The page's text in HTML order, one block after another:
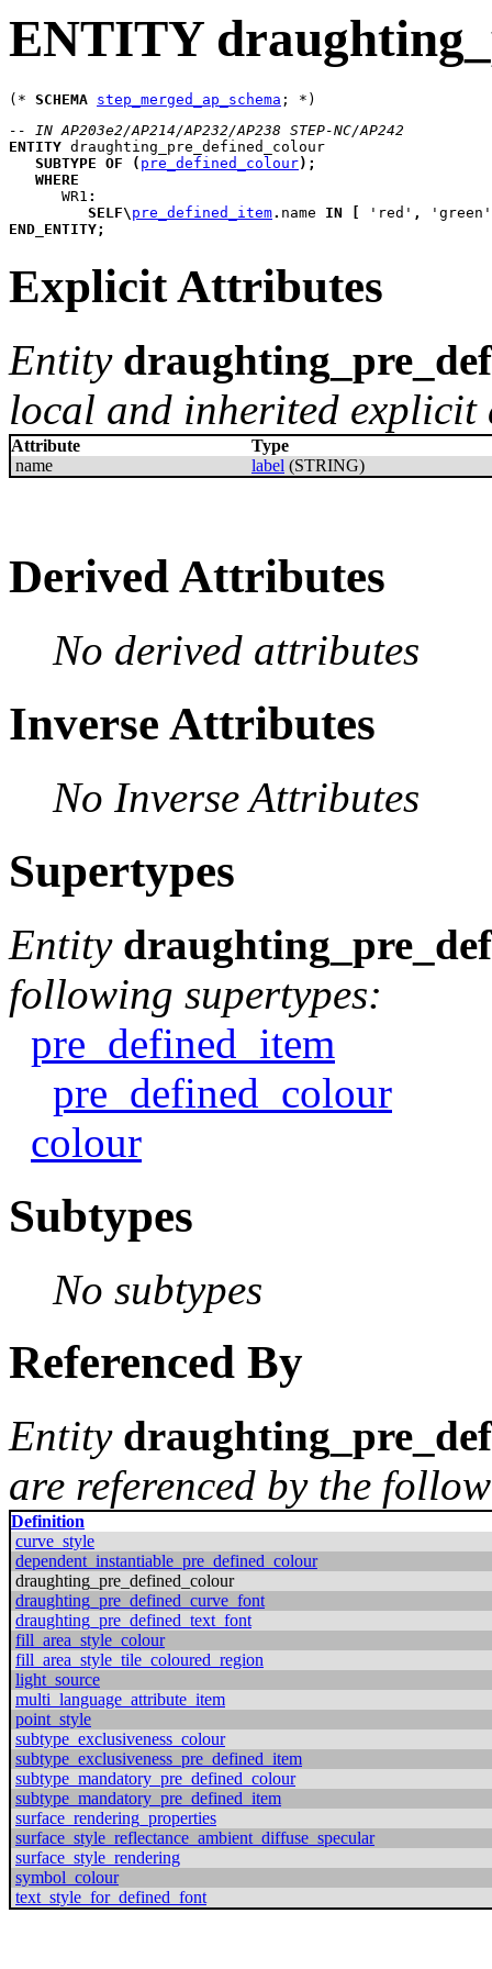
ENTITY
(* SCHEMA step_merged_ap_schema
-- IN AP203e2/AP214/AP232/AP238 STEP-NC/AP242
ENTITY draughting_pre_defined_colour
SUBTYPE OF ( pre_defined_colour) ;
WHERE
WR1 :
SELF\ pre_defined_item. name IN 'red' ,
'green'
END_ENTITY;
Explicit Attributes
Entity
local and inherited explicit
Attribute
Type
name
label (STRING)
Derived Attributes
No derived attributes
Inverse Attributes
No Inverse Attributes
Supertypes
Entity
following supertypes:
pre_defined_item
pre_defined_colour
colour
Subtypes
No subtypes
Referenced By
Entity
are referenced by the
Definition
curve_style
dependent_instantiable_pre_defined_colour
draughting_pre_defined_colour
draughting_pre_defined_curve_font
draughting_pre_defined_text_font
fill_area_style_colour
fill_area_style_tile_coloured_region
light_source
multi_language_attribute_item
point_style
subtype_exclusiveness_colour
subtype_exclusiveness_pre_defined_item
subtype_mandatory_pre_defined_colour
subtype_mandatory_pre_defined_item
surface_rendering_properties
surface_style_reflectance_ambient_diffuse_specular
surface_style_rendering
symbol_colour
text_style_for_defined_font